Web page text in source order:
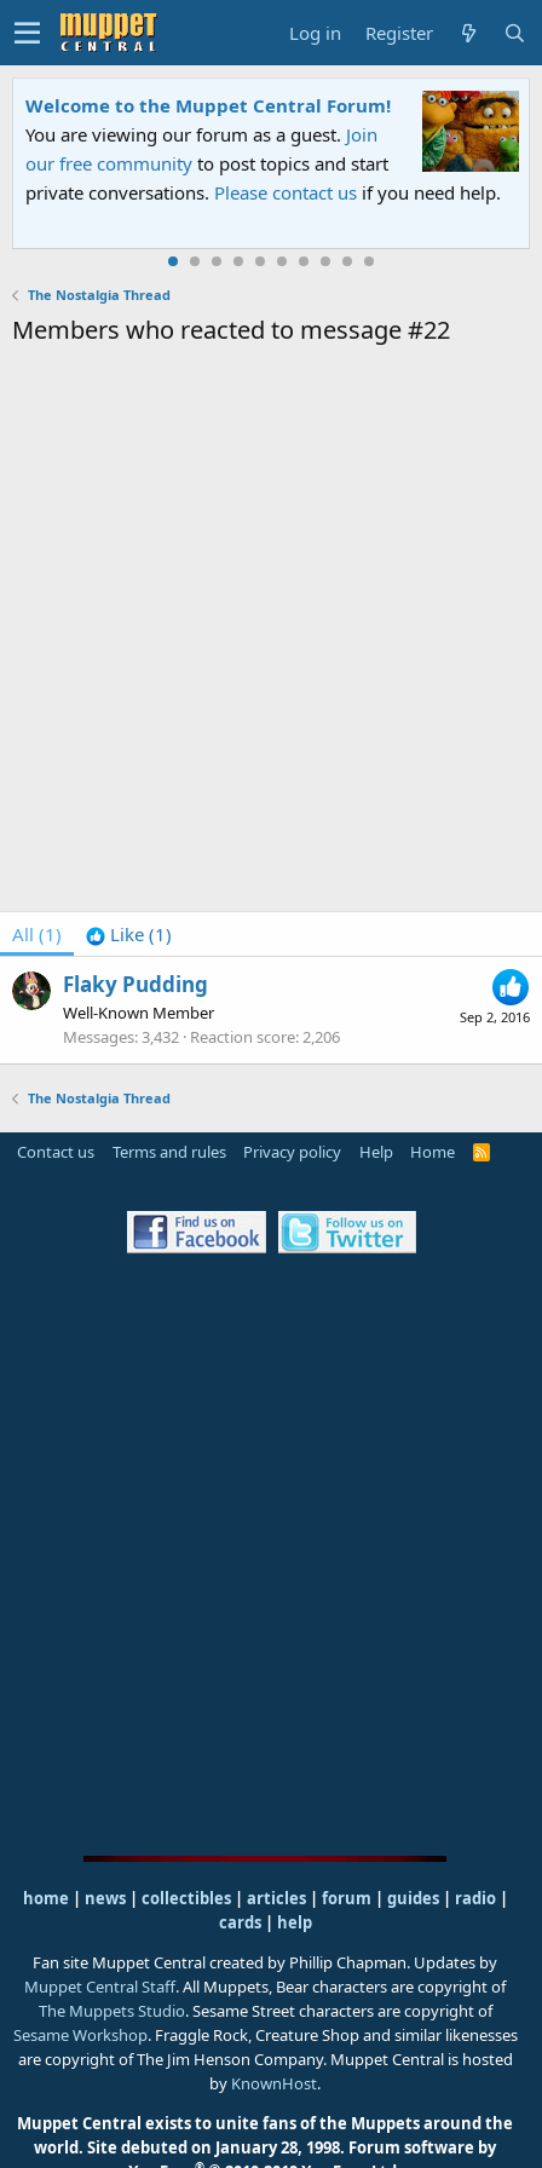
Log in Register
Welcome to the Muppet Central Forum!
You are viewing our forum as a guest. Join
our free community to post topics and start
private conversations. Please contact us if you need help.
The Nostalgia Thread
Members who reacted to message #22
All (1) Like (1)
Sep 2, 2016
Flaky Pudding
Well-Known Member
Messages 3,432 Reaction score 2,206
The Nostalgia Thread
Contact us Terms and rules Privacy policy Help Home
R
home news collectibles articles forum guides| radio|
cards|
help
Fan site Muppet Central created by Phillip Chapman. Updates by
Muppet Central Staff. All Muppets, Bear characters are copyright of
The Muppets Studio. Sesame Street characters are copyright of
Sesame Workshop. Fraggle Rock, Creature Shop and similar likenesses
are copyright of The Jim Henson Company. Muppet Central is hosted
by KnownHost.
Muppet Central exists to unite fans of the Muppets around the
world. Site debuted on January 28, 1998. Forum software by